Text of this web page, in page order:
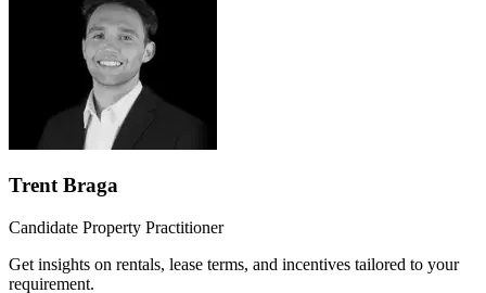
Trent Braga
Candidate Property Practitioner
Get insights on rentals, lease terms, and incentives tailored to your
requirement.